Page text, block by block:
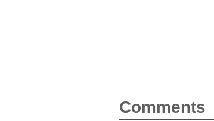
Comments